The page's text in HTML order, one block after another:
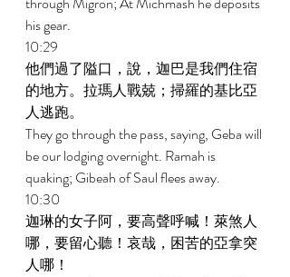
his gear.
10:29
他們過了隘口，說，迦巴是我們住宿
的地方。拉瑪人戰兢；掃羅的基比亞
人逃跑。
They go through the pass, saying, Geba will
be our lodging overnight. Ramah is
quaking; Gibeah of Saul flees away.
10:30
迦琳的女子阿，要高聲呼喊！萊煞人
哪，要留心聽！哀哉，困苦的亞拿突
人哪！